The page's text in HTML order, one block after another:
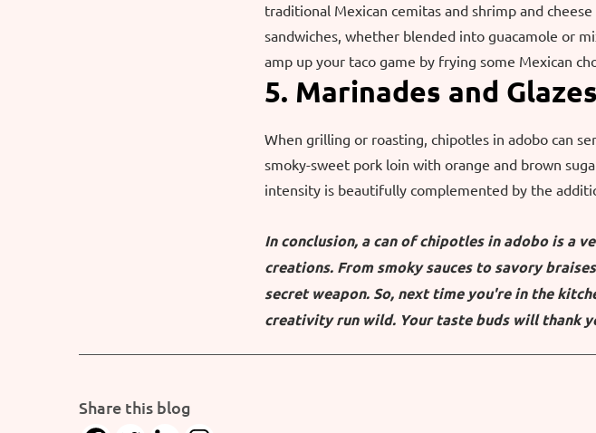
traditional Mexican cemitas and shrimp and
sandwiches, whether blended into guacamole or
amp up your taco game by frying some Mexican
5. Marinades and Glazes
When grilling or roasting, chipotles in adobo can
smoky-sweet pork loin with orange and brown
intensity is beautifully complemented by the
In conclusion, a can of chipotles in adobo is a
creations. From smoky sauces to savory
secret weapon. So, next time you're in the
creativity run wild. Your taste buds will thank
Share this blog